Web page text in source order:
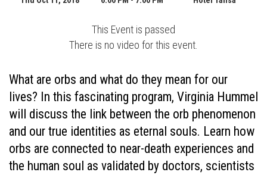
This Event is passed
There is no video for this event.
What are orbs and what do they mean for our
lives? In this fascinating program, Virginia Hummel
will discuss the link between the orb phenomenon
and our true identities as eternal souls. Learn how
orbs are connected to near-death experiences and
the human soul as validated by doctors, scientists